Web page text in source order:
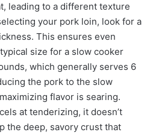
leading to a different texture
your pork loin, look for a
This ensures even
size for a slow cooker
which generally serves 6
the pork to the slow
flavor is searing.
at tenderizing, it doesn’t
the deep, savory crust that